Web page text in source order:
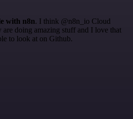
with n8n. I think @n8n_io Cloud
are doing amazing stuff and I love that
to look at on Github.